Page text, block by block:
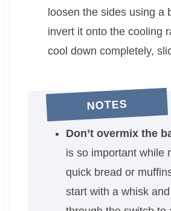
loosen the sides using a
invert it onto the cooling
cool down completely,
NOTES
Don’t overmix the
is so important while
quick bread or
start with a whisk